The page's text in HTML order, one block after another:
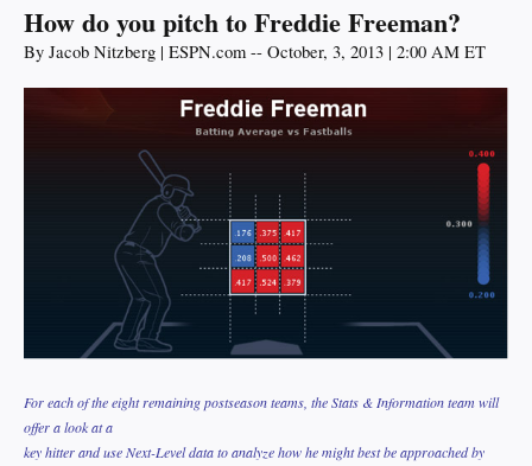
How do you pitch to Freddie Freeman?
By Jacob Nitzberg | ESPN.com -- October, 3, 2013 | 2:00 AM ET
For each of the eight remaining postseason teams, the Stats & Information team will
offer a look at a
key hitter and use Next-Level data to analyze how he might best be approached by